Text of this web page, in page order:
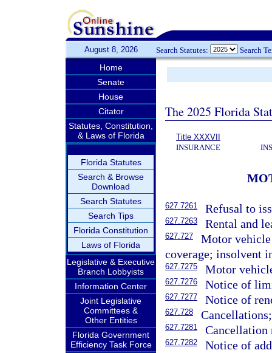
August 8, 2026 Search Statutes: Search
Home
Senate
House
Citator
Statutes, Constitution,
& Laws of Florida
Florida Statutes
Search & Browse
Download
Search Statutes
Search Tips
Florida Constitution
Laws of Florida
Legislative & Executive
Branch Lobbyists
Information Center
Joint Legislative
Committees &
Other Entities
Florida Government
Efficiency Task Force
The 2025 Florida
Title XXXVII
INSURANCE
627.7261 Refusal to
627.7263 Rental and
627.727
Motor vehicle
coverage; insolvent
627.7275 Motor
627.7276 Notice of
627.7277 Notice of
627.728
627.7281 Cancellation
627.7282 Notice of